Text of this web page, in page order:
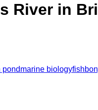
River in
pondmarine biologyfish